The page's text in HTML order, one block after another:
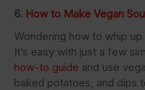
6. How to Make Vegan
Wondering how to whip
It’s easy with just a few
how-to guide and use
baked potatoes, and dips